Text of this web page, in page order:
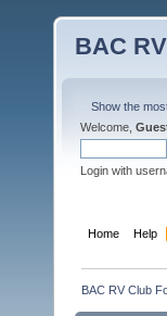
BAC
Show the
Welcome,
Login with
Home Help
BAC RV Club